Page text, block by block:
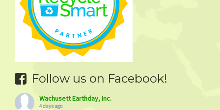
Follow us on Facebook!
Wachusett Earthday, Inc.
4 days ago